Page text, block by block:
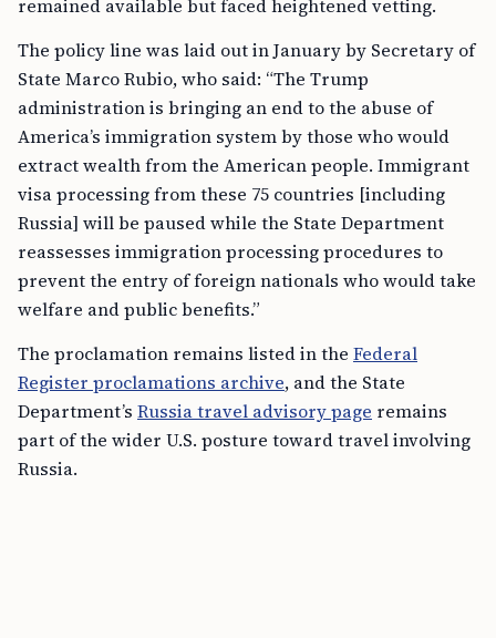
remained available but faced heightened vetting.
The policy line was laid out in January by Secretary of
State Marco Rubio, who said: “The Trump
administration is bringing an end to the abuse of
America’s immigration system by those who would
extract wealth from the American people. Immigrant
visa processing from these 75 countries [including
Russia] will be paused while the State Department
reassesses immigration processing procedures to
prevent the entry of foreign nationals who would take
welfare and public benefits.”
The proclamation remains listed in the Federal
Register proclamations archive, and the State
Department’s Russia travel advisory page remains
part of the wider U.S. posture toward travel involving
Russia.